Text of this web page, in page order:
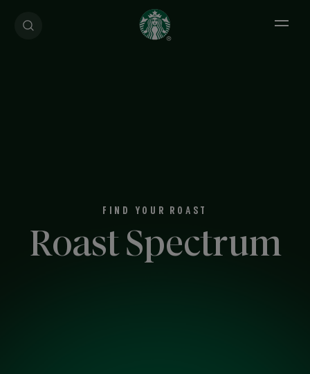
FIND YOUR ROAST
Roast Spectrum
Open